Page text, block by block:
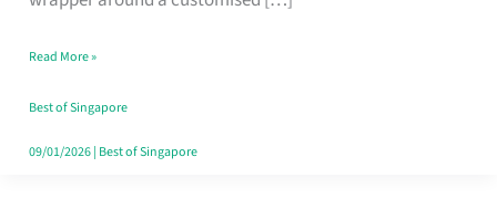
Singapore
Read More »
Best of Singapore
09/01/2026| Best of Singapore